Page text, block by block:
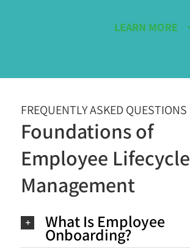
LEARN MORE
FREQUENTLY ASKED QUESTIONS
Foundations of
Employee Lifecycle
Management
What Is Employee
Onboarding?